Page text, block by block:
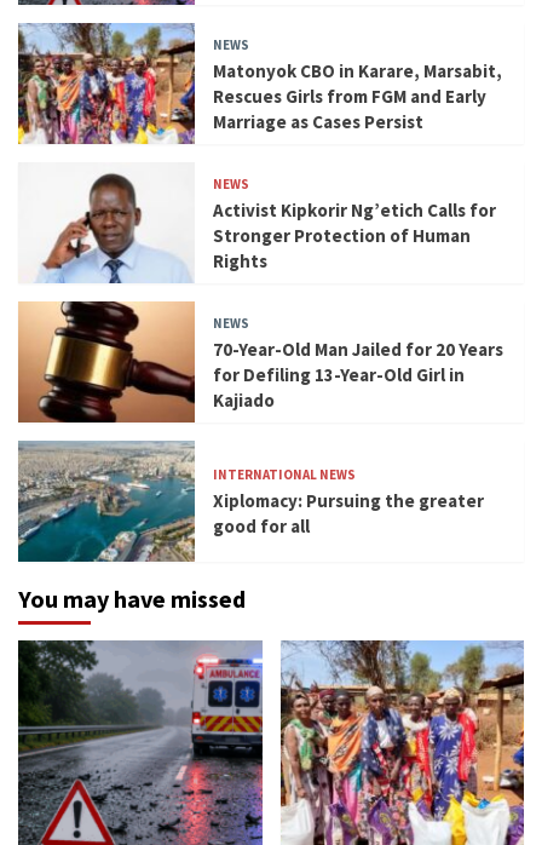
NEWS
Matonyok CBO in Karare, Marsabit,
Rescues Girls from FGM and Early
Marriage as Cases Persist
NEWS
Activist Kipkorir Ng’etich Calls for
Stronger Protection of Human
Rights
NEWS
70-Year-Old Man Jailed for 20 Years
for Defiling 13-Year-Old Girl in
Kajiado
INTERNATIONAL NEWS
Xiplomacy: Pursuing the greater
good for all
You may have missed